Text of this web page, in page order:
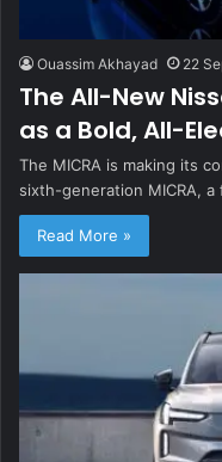
Ouassim Akhayad 22
The All-New
as a Bold, All-
The MICRA is making its
sixth-generation MICRA,
Read More »